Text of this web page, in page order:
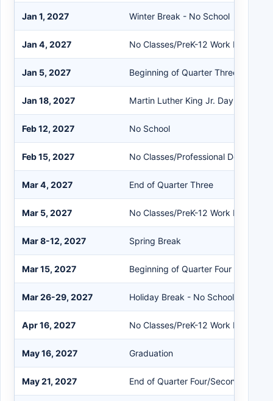
Jan 1, 2027 Winter Break - No School
Jan 4, 2027 No Classes/PreK-12 Work Day
Jan 5, 2027 Beginning of Quarter Three/
Jan 18, 2027 Martin Luther King Jr. Day - No
Feb 12, 2027 No School
Feb 15, 2027 No Classes/Professional
Mar 4, 2027 End of Quarter Three
Mar 5, 2027 No Classes/PreK-12 Work Day
Mar 8-12, 2027 Spring Break
Mar 15, 2027 Beginning of Quarter Four
Mar 26-29, 2027 Holiday Break - No School
Apr 16, 2027 No Classes/PreK-12 Work Day
May 16, 2027 Graduation
May 21, 2027 End of Quarter Four/Second